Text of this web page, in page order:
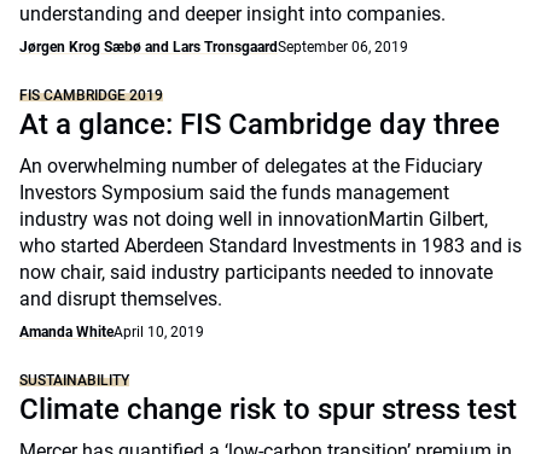
understanding and deeper insight into companies.
Jørgen Krog Sæbø and Lars TronsgaardSeptember 06, 2019
FIS CAMBRIDGE 2019
At a glance: FIS Cambridge day three
An overwhelming number of delegates at the Fiduciary
Investors Symposium said the funds management
industry was not doing well in innovationMartin Gilbert,
who started Aberdeen Standard Investments in 1983 and is
now chair, said industry participants needed to innovate
and disrupt themselves.
Amanda WhiteApril 10, 2019
SUSTAINABILITY
Climate change risk to spur stress test